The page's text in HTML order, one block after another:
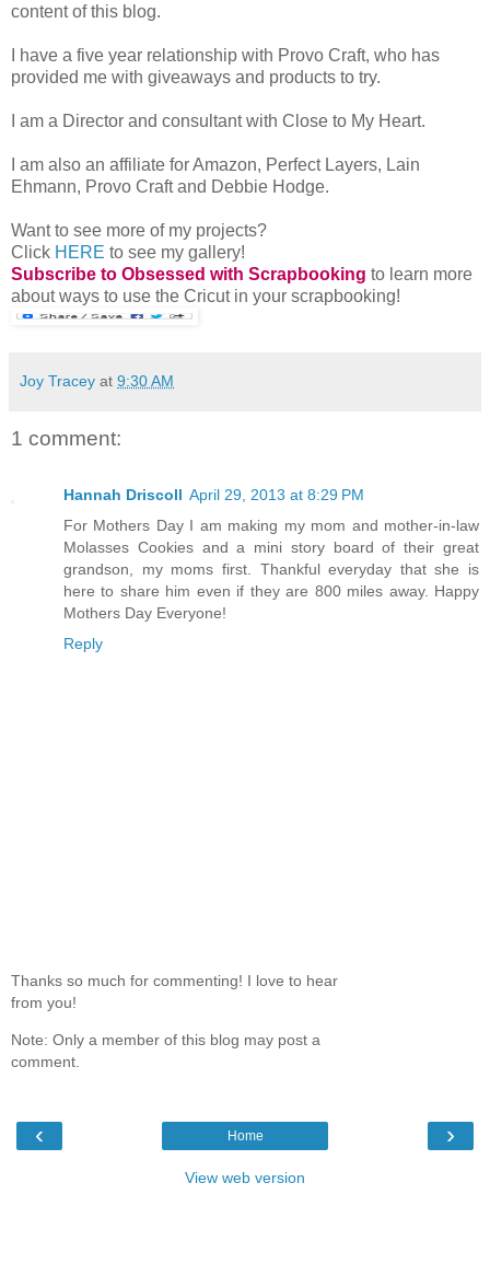
content of this blog.
I have a five year relationship with Provo Craft, who has
provided me with giveaways and products to try.
I am a Director and consultant with Close to My Heart.
I am also an affiliate forAmazon, Perfect Layers, Lain
Ehmann, Provo Craft and Debbie Hodge.
Want to see more of my projects?
Click HERE to see my gallery!
Subscribe to Obsessed with Scrapbooking to learn more
about ways to use the Cricut in your scrapbooking!
Joy Tracey at 9:30 AM
1 comment:
Hannah Driscoll April 29, 2013 at 8:29 PM
For Mothers Day I am making my mom and mother-in-law
Molasses Cookies and a mini story board of their great
grandson, my moms first. Thankful everyday that she is
here to share him even if they are 800 miles away. Happy
Mothers Day Everyone!
Reply
Thanks so much for commenting! I love to hear
from you!
Note: Only a member of this blog may post a
comment.
‹ ›
Home
View web version